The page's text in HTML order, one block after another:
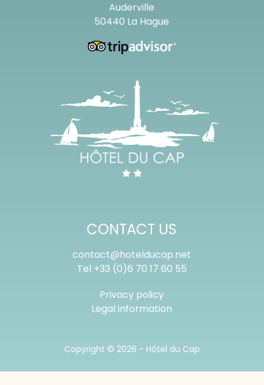
Auderville
50440 La Hague
CONTACT US
contact@hotelducap.net
Tel +33 (0)6 70 17 60 55
Privacy policy
Legal information
Copyright © 2026 - Hôtel du Cap